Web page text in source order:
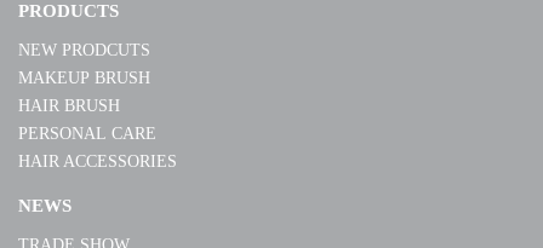
PRODUCTS
NEW PRODCUTS
MAKEUP BRUSH
HAIR BRUSH
PERSONAL CARE
HAIR ACCESSORIES
NEWS